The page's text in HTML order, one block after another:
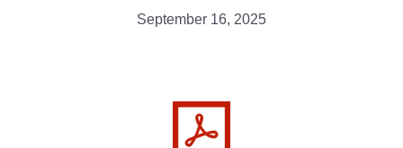
September 16, 2025